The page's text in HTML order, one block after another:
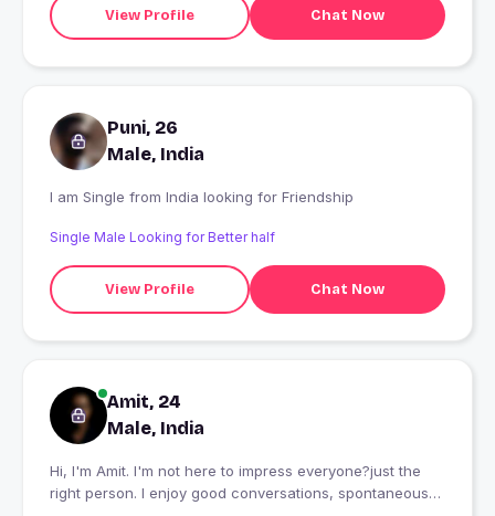
lady with good personality and having variety of topics
to talk . Like to enjoy the life fully
View Profile Chat Now
Puni, 26
Male, India
I am Single from India looking for Friendship
Single Male Looking for Better half
View Profile Chat Now
Amit, 24
Male, India
Hi, I'm Amit. I'm not here to impress everyone?just the
right person. I enjoy good conversations, spontaneous